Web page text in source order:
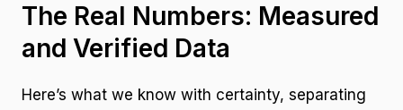
The Real Numbers: Measured
and Verified Data
Here’s what we know with certainty, separating